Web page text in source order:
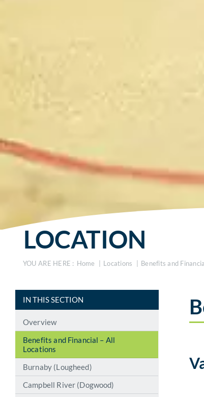
LOCATION
YOU ARE HERE : Home Locations Benefits and
IN THIS SECTION
Overview
Benefits and Financial – All
Locations
Burnaby (Lougheed)
Campbell River (Dogwood)